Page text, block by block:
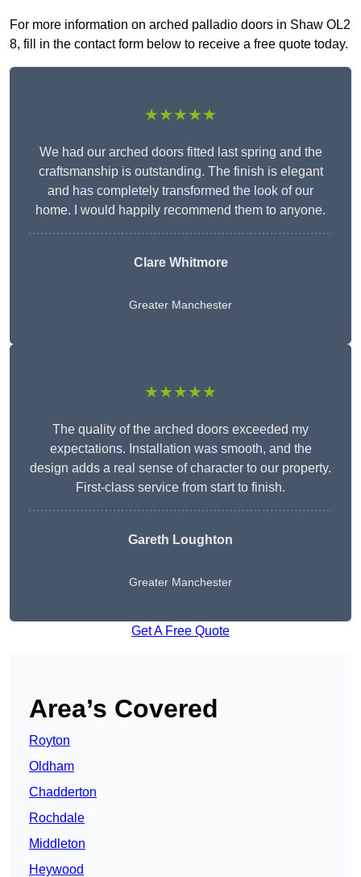
For more information on arched palladio doors in Shaw OL2
8, fill in the contact form below to receive a free quote today.
★★★★★
We had our arched doors fitted last spring and the
craftsmanship is outstanding. The finish is elegant
and has completely transformed the look of our
home. I would happily recommend them to anyone.
Clare Whitmore
Greater Manchester
★★★★★
The quality of the arched doors exceeded my
expectations. Installation was smooth, and the
design adds a real sense of character to our property.
First-class service from start to finish.
Gareth Loughton
Greater Manchester
Get A Free Quote
Area’s Covered
Royton
Oldham
Chadderton
Rochdale
Middleton
Heywood